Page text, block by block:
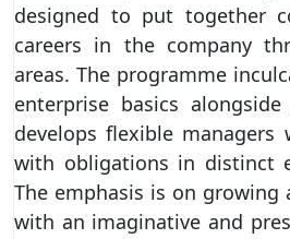
designed to put together
careers in the company
areas. The programme
enterprise basics
develops flexible managers
with obligations in distinct
The emphasis is on growing
with an imaginative and